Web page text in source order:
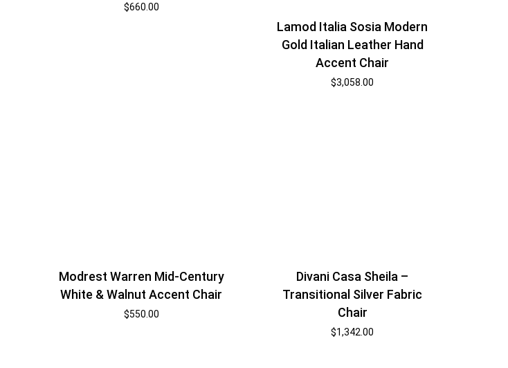
$660.00
Lamod Italia Sosia Modern
Gold Italian Leather Hand
Accent Chair
$3,058.00
Modrest Warren Mid-Century
White & Walnut Accent Chair
$550.00
Divani Casa Sheila –
Transitional Silver Fabric
Chair
$1,342.00